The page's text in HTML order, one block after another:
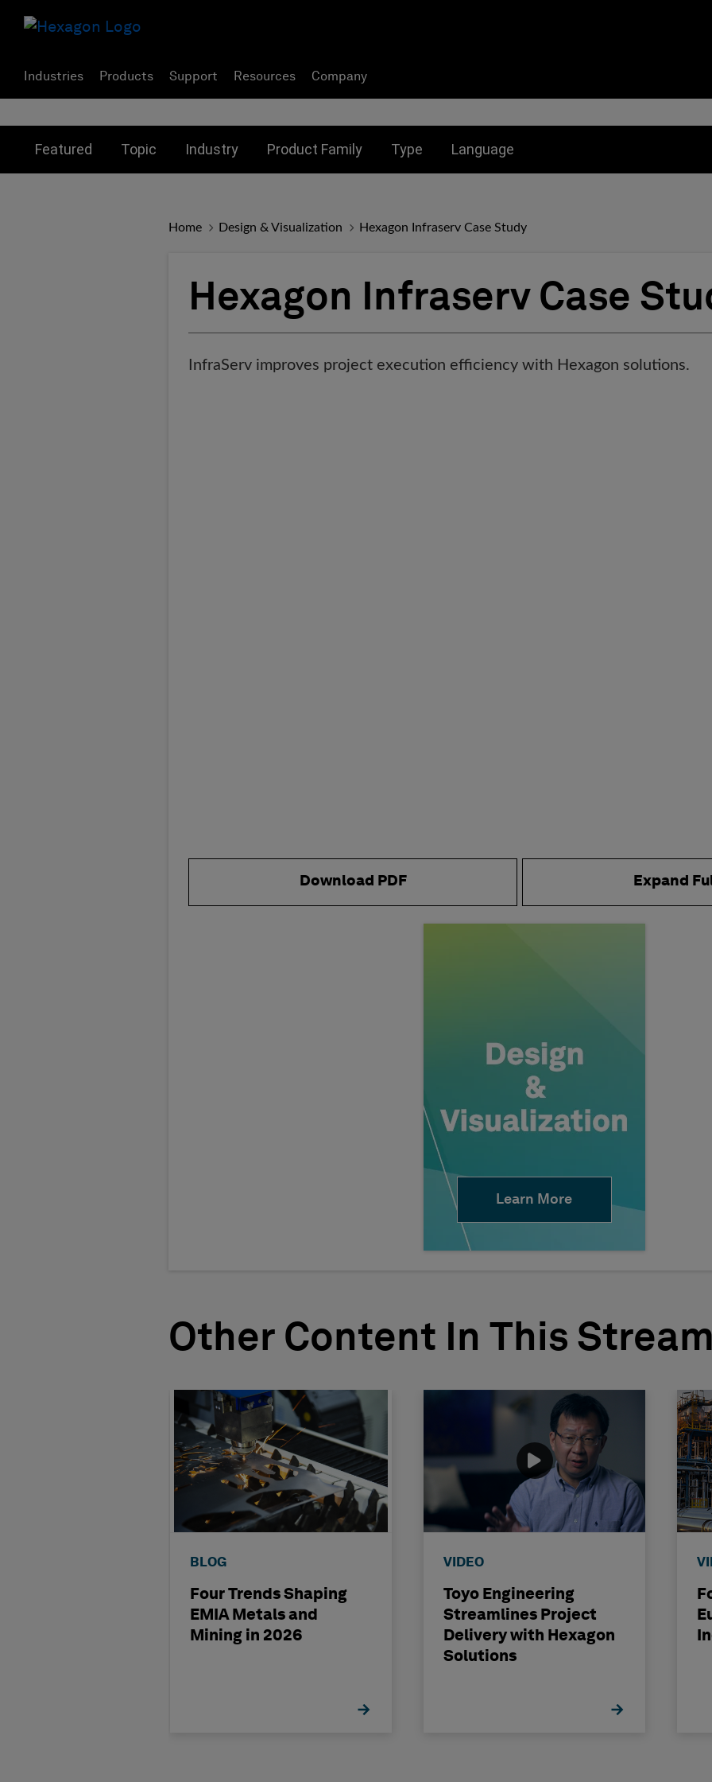
Industries Products Support Resources Company
Featured Topic Industry Product Family Type Language
Home Design & Visualization Hexagon Infraserv Case Study
Hexagon Infraserv Case
InfraServ improves project execution efficiency with Hexagon solutions.
Download PDF Expand
Learn More
Other Content In This
BLOG
Four Trends Shaping
EMIA Metals and
Mining in 2026
VIDEO
Toyo Engineering
Streamlines Project
Delivery with Hexagon
Solutions